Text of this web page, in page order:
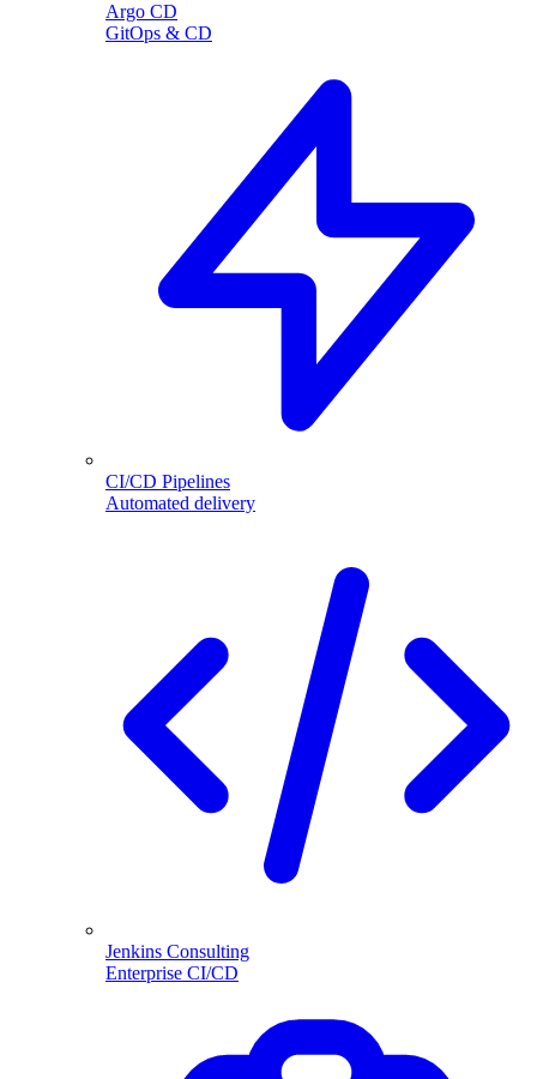
Argo CD
GitOps & CD
CI/CD Pipelines
Automated delivery
Jenkins Consulting
Enterprise CI/CD